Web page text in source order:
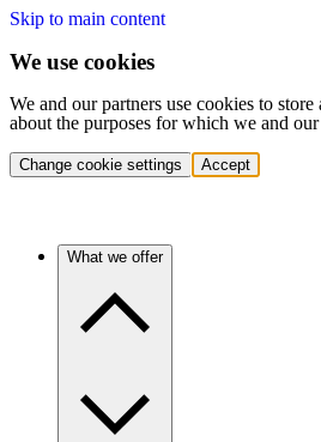
Skip to main content
We use cookies
We and our partners use cookies to
about the purposes for which we and
Change cookie settings Accept
What we offer